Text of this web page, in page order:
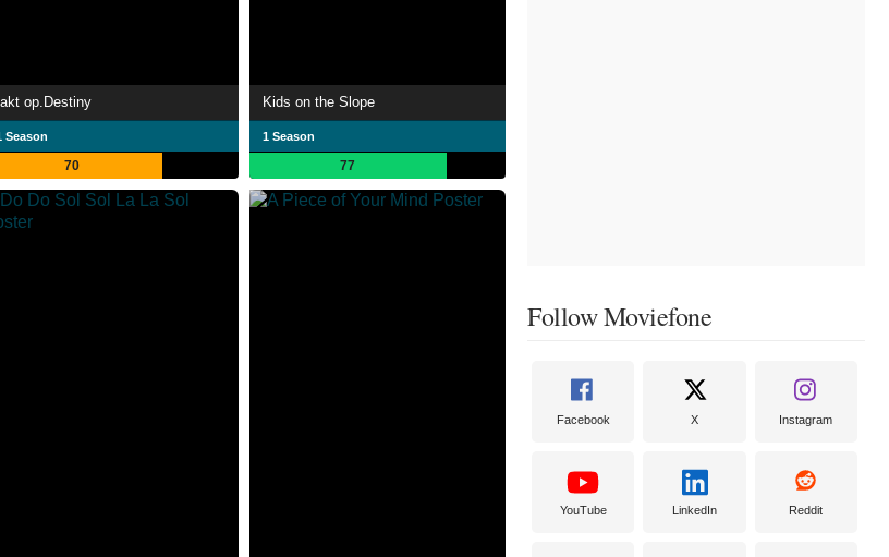
op.Destiny
Season
70
Kids on the Slope
1 Season
77
Follow Moviefone
Facebook X Instagram
YouTube LinkedIn Reddit